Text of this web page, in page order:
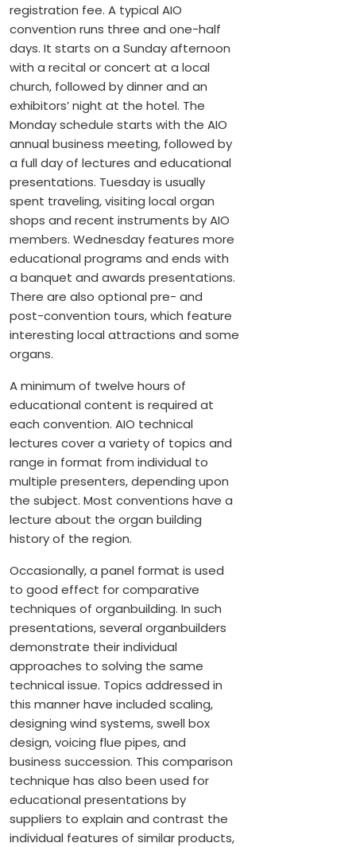
registration fee. A typical AIO
convention runs three and one-half
days. It starts on a Sunday afternoon
with a recital or concert at a local
church, followed by dinner and an
exhibitors’ night at the hotel. The
Monday schedule starts with the AIO
annual business meeting, followed by
a full day of lectures and educational
presentations. Tuesday is usually
spent traveling, visiting local organ
shops and recent instruments by AIO
members. Wednesday features more
educational programs and ends with
a banquet and awards presentations.
There are also optional pre- and
post-convention tours, which feature
interesting local attractions and some
organs.
A minimum of twelve hours of
educational content is required at
each convention. AIO technical
lectures cover a variety of topics and
range in format from individual to
multiple presenters, depending upon
the subject. Most conventions have a
lecture about the organ building
history of the region.
Occasionally, a panel format is used
to good effect for comparative
techniques of organbuilding. In such
presentations, several organbuilders
demonstrate their individual
approaches to solving the same
technical issue. Topics addressed in
this manner have included scaling,
designing wind systems, swell box
design, voicing flue pipes, and
business succession. This comparison
technique has also been used for
educational presentations by
suppliers to explain and contrast the
individual features of similar products,